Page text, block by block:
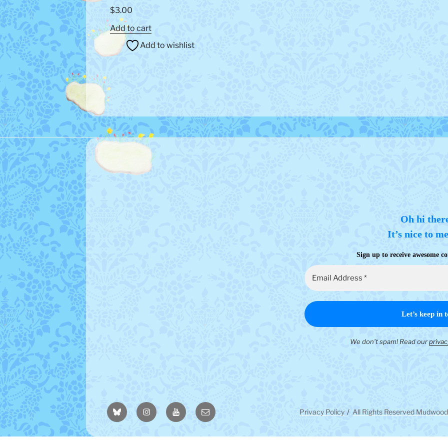
$3.00
Add to cart
Add to wishlist
Oh hi
It’s nice to
Sign up to receive awesome
We don’t spam! Read our
BlueSky InstagramYouTubeEmail Privacy Policy All Rights Reserved